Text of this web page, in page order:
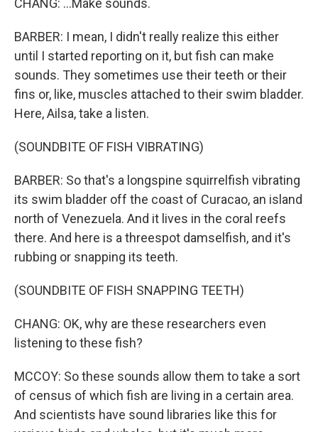
CHANG: ...Make sounds.
BARBER: I mean, I didn't really realize this either
until I started reporting on it, but fish can make
sounds. They sometimes use their teeth or their
fins or, like, muscles attached to their swim bladder.
Here, Ailsa, take a listen.
(SOUNDBITE OF FISH VIBRATING)
BARBER: So that's a longspine squirrelfish vibrating
its swim bladder off the coast of Curacao, an island
north of Venezuela. And it lives in the coral reefs
there. And here is a threespot damselfish, and it's
rubbing or snapping its teeth.
(SOUNDBITE OF FISH SNAPPING TEETH)
CHANG: OK, why are these researchers even
listening to these fish?
MCCOY: So these sounds allow them to take a sort
of census of which fish are living in a certain area.
And scientists have sound libraries like this for